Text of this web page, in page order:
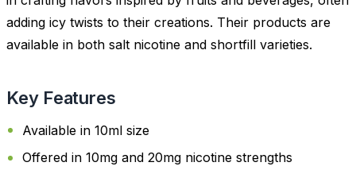
adding icy twists to their creations. Their products are
available in both salt nicotine and shortfill varieties.
Key Features
Available in 10ml size
Offered in 10mg and 20mg nicotine strengths